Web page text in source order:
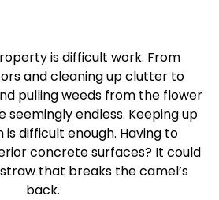
is difficult work. From
and cleaning up clutter to
pulling weeds from the flower
seemingly endless. Keeping up
difficult enough. Having to
concrete surfaces? It could
that breaks the camel’s
back.